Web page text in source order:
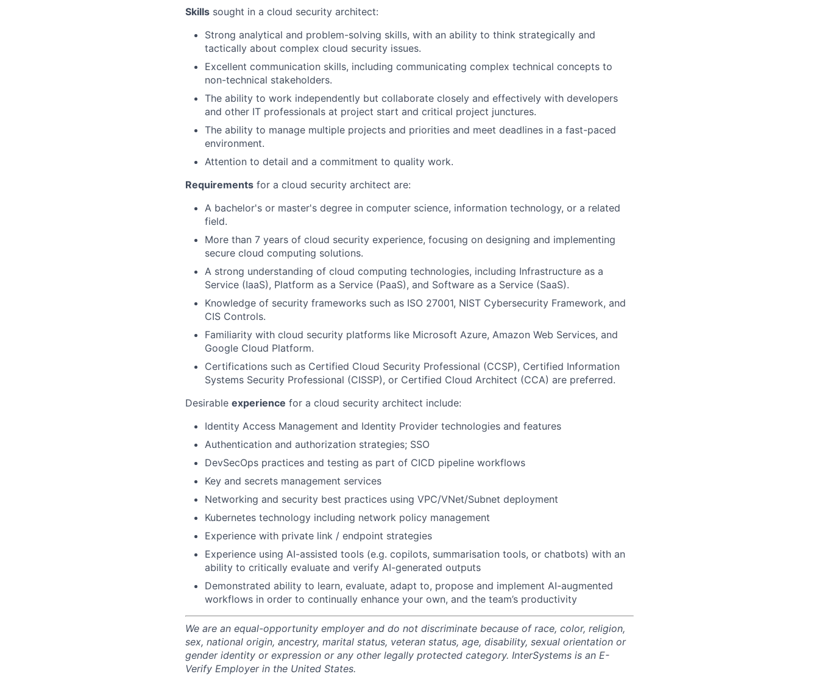
Skills sought in a cloud security architect:
Strong analytical and problem-solving skills, with an ability to think strategically and
tactically about complex cloud security issues.
Excellent communication skills, including communicating complex technical concepts to
non-technical stakeholders.
The ability to work independently but collaborate closely and effectively with developers
and other IT professionals at project start and critical project junctures.
The ability to manage multiple projects and priorities and meet deadlines in a fast-paced
environment.
Attention to detail and a commitment to quality work.
Requirements for a cloud security architect are:
A bachelor's or master's degree in computer science, information technology, or a related
field.
More than 7 years of cloud security experience, focusing on designing and implementing
secure cloud computing solutions.
A strong understanding of cloud computing technologies, including Infrastructure as a
Service (IaaS), Platform as a Service (PaaS), and Software as a Service (SaaS).
Knowledge of security frameworks such as ISO 27001, NIST Cybersecurity Framework, and
CIS Controls.
Familiarity with cloud security platforms like Microsoft Azure, Amazon Web Services, and
Google Cloud Platform.
Certifications such as Certified Cloud Security Professional (CCSP), Certified Information
Systems Security Professional (CISSP), or Certified Cloud Architect (CCA) are preferred.
Desirable experience for a cloud security architect include:
Identity Access Management and Identity Provider technologies and features
Authentication and authorization strategies; SSO
DevSecOps practices and testing as part of CICD pipeline workflows
Key and secrets management services
Networking and security best practices using VPC/VNet/Subnet deployment
Kubernetes technology including network policy management
Experience with private link / endpoint strategies
Experience using AI-assisted tools (e.g. copilots, summarisation tools, or chatbots) with an
ability to critically evaluate and verify AI-generated outputs
Demonstrated ability to learn, evaluate, adapt to, propose and implement AI-augmented
workflows in order to continually enhance your own, and the team’s productivity
We are an equal-opportunity employer and do not discriminate because of race, color, religion,
sex, national origin, ancestry, marital status, veteran status, age, disability, sexual orientation or
gender identity or expression or any other legally protected category. InterSystems is an E-
Verify Employer in the United States.